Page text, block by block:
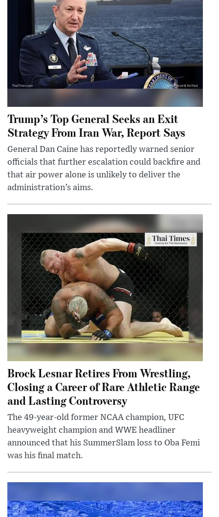
Trump’s Top General Seeks an Exit
Strategy From Iran War, Report Says
General Dan Caine has reportedly warned senior
officials that further escalation could backfire and
that air power alone is unlikely to deliver the
administration’s aims.
Brock Lesnar Retires From Wrestling,
Closing a Career of Rare Athletic Range
and Lasting Controversy
The 49-year-old former NCAA champion, UFC
heavyweight champion and WWE headliner
announced that his SummerSlam loss to Oba Femi
was his final match.